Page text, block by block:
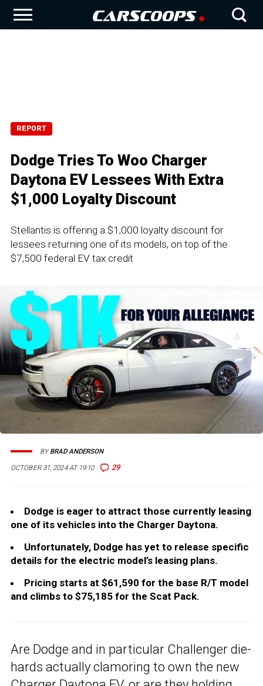
REPORT
Dodge Tries To Woo Charger
Daytona EV Lessees With Extra
$1,000 Loyalty Discount
Stellantis is offering a $1,000 loyalty discount for
lessees returning one of its models, on top of the
$7,500 federal EV tax credit
OCTOBER 31, 2024 AT 19:10 29
BYBRAD ANDERSON
Dodge is eager to attract those currently leasing
one of its vehicles into the Charger Daytona.
Unfortunately, Dodge has yet to release specific
details for the electric model’s leasing plans.
Pricing starts at $61,590 for the base R/T model
and climbs to $75,185 for the Scat Pack.
Are Dodge and in particular Challenger die-
hards actually clamoring to own the new